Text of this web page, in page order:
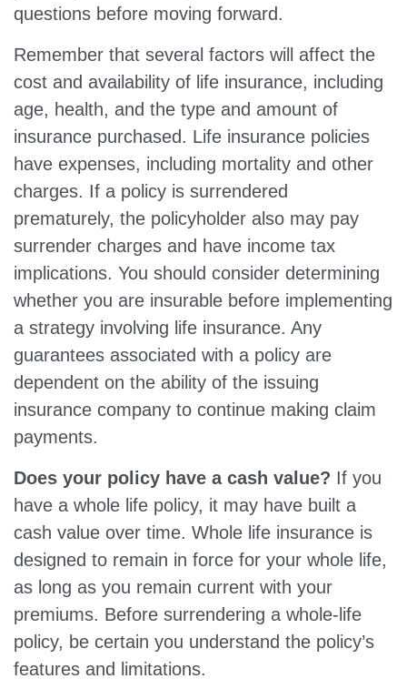
questions before moving forward.
Remember that several factors will affect the
cost and availability of life insurance, including
age, health, and the type and amount of
insurance purchased. Life insurance policies
have expenses, including mortality and other
charges. If a policy is surrendered
prematurely, the policyholder also may pay
surrender charges and have income tax
implications. You should consider determining
whether you are insurable before implementing
a strategy involving life insurance. Any
guarantees associated with a policy are
dependent on the ability of the issuing
insurance company to continue making claim
payments.
Does your policy have a cash value? If you
have a whole life policy, it may have built a
cash value over time. Whole life insurance is
designed to remain in force for your whole life,
as long as you remain current with your
premiums. Before surrendering a whole-life
policy, be certain you understand the policy’s
features and limitations.